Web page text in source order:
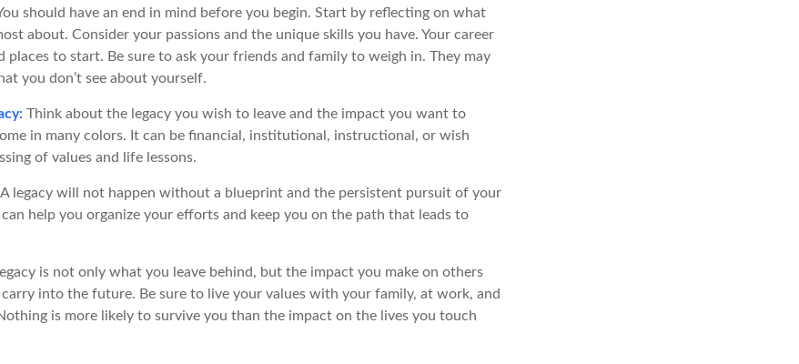
should have an end in mind before you begin. Start by reflecting on what
about. Consider your passions and the unique skills you have. Your career
places to start. Be sure to ask your friends and family to weigh in. They may
you don’t see about yourself.
Think about the legacy you wish to leave and the impact you want to
in many colors. It can be financial, institutional, instructional, or wish
of values and life lessons.
A legacy will not happen without a blueprint and the persistent pursuit of your
help you organize your efforts and keep you on the path that leads to
is not only what you leave behind, but the impact you make on others
into the future. Be sure to live your values with your family, at work, and
is more likely to survive you than the impact on the lives you touch